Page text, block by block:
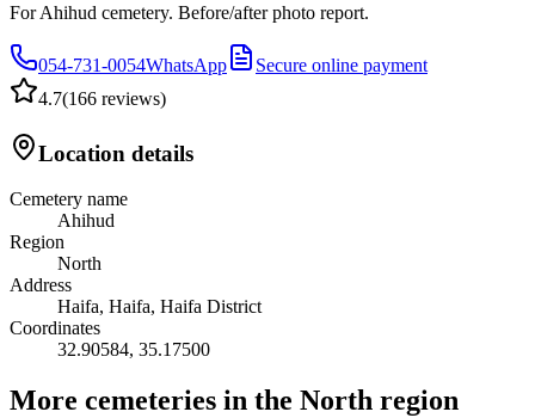
For Ahihud cemetery. Before/after photo report.
054-731-0054WhatsApp
Secure online payment
4.7(166 reviews)
Location details
Cemetery name
Ahihud
Region
North
Address
Haifa, Haifa, Haifa District
Coordinates
32.90584, 35.17500
More cemeteries in the North region